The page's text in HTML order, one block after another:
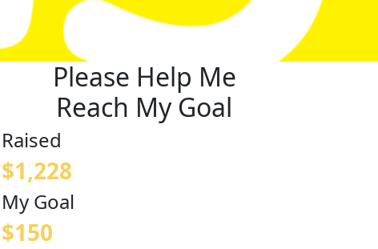
Please Help Me
Reach My Goal
Raised
$1,228
My Goal
$150